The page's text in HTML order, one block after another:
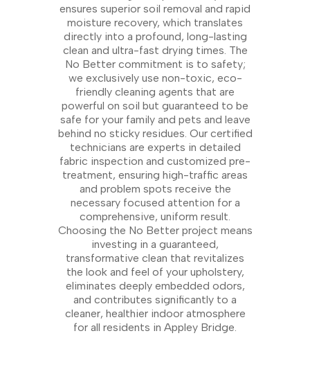
ensures superior soil removal and rapid
moisture recovery, which translates
directly into a profound, long-lasting
clean and ultra-fast drying times. The
No Better commitment is to safety;
we exclusively use non-toxic, eco-
friendly cleaning agents that are
powerful on soil but guaranteed to be
safe for your family and pets and leave
behind no sticky residues. Our certified
technicians are experts in detailed
fabric inspection and customized pre-
treatment, ensuring high-traffic areas
and problem spots receive the
necessary focused attention for a
comprehensive, uniform result.
Choosing the No Better project means
investing in a guaranteed,
transformative clean that revitalizes
the look and feel of your upholstery,
eliminates deeply embedded odors,
and contributes significantly to a
cleaner, healthier indoor atmosphere
for all residents in Appley Bridge.